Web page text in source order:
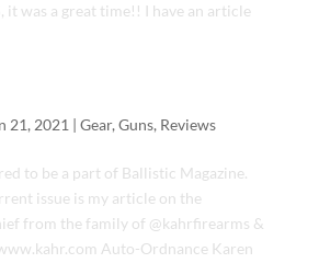
it was a great time!! I have an article
21, 2021| Gear,Guns, Reviews
to be a part of Ballistic Magazine.
issue is my article on the
from the family of @kahrfirearms &
Auto-Ordnance Karen